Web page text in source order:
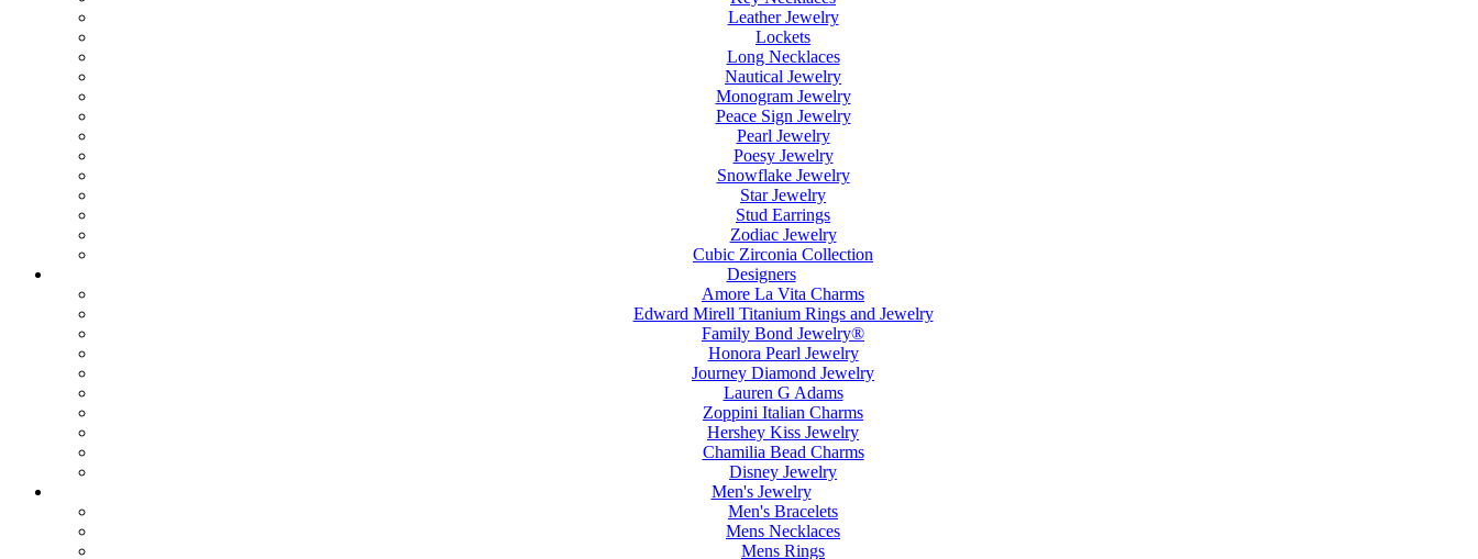
Leather Jewelry
Lockets
Long Necklaces
Nautical Jewelry
Monogram Jewelry
Peace Sign Jewelry
Pearl Jewelry
Poesy Jewelry
Snowflake Jewelry
Star Jewelry
Stud Earrings
Zodiac Jewelry
Cubic Zirconia Collection
Designers
Amore La Vita Charms
Edward Mirell Titanium Rings and Jewelry
Family Bond Jewelry®
Honora Pearl Jewelry
Journey Diamond Jewelry
Lauren G Adams
Zoppini Italian Charms
Hershey Kiss Jewelry
Chamilia Bead Charms
Disney Jewelry
Men's Jewelry
Men's Bracelets
Mens Necklaces
Mens Rings